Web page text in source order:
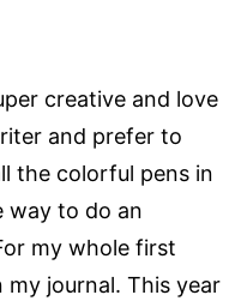
creative and love
and prefer to
the colorful pens in
way to do an
my whole first
journal. This year